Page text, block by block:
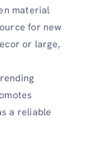
material
for new
or large,
a reliable